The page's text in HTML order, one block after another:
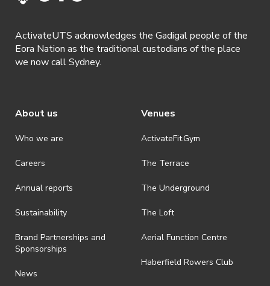
ActivateUTS.
ActivateUTS acknowledges the Gadigal people of the
Eora Nation as the traditional custodians of the place
we now call Sydney.
About us
Who we are
Careers
Annual reports
Sustainability
Brand Partnerships and
Sponsorships
News
Venues
ActivateFit.Gym
The Terrace
The Underground
The Loft
Aerial Function Centre
Haberfield Rowers Club